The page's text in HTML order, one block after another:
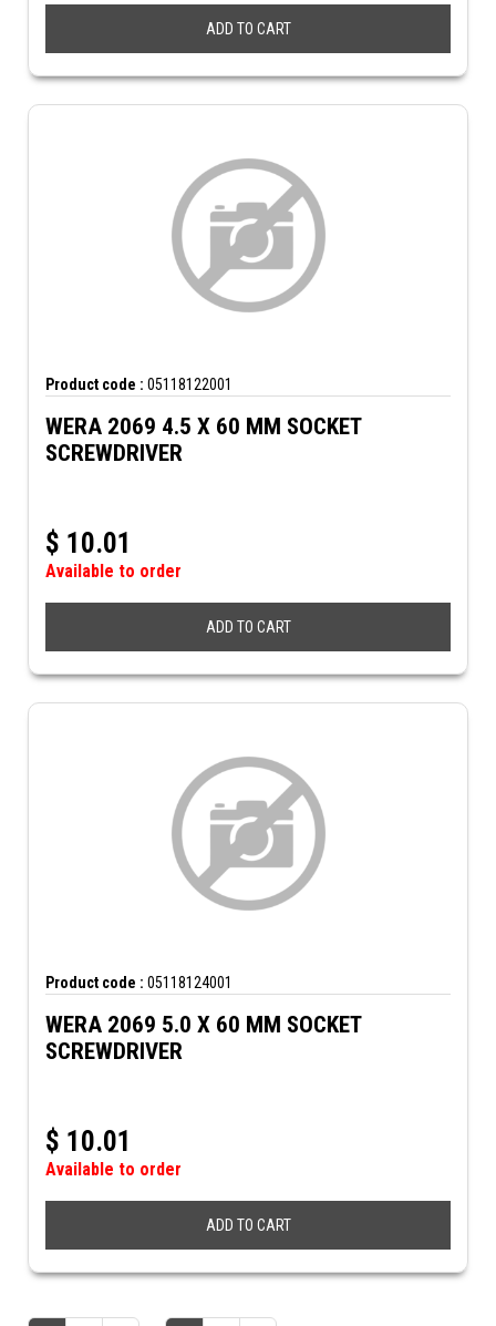
ADD TO CART
Product code : 05118122001
WERA 2069 4.5 X 60 MM SOCKET
SCREWDRIVER
$ 10.01
Available to order
ADD TO CART
Product code : 05118124001
WERA 2069 5.0 X 60 MM SOCKET
SCREWDRIVER
$ 10.01
Available to order
ADD TO CART